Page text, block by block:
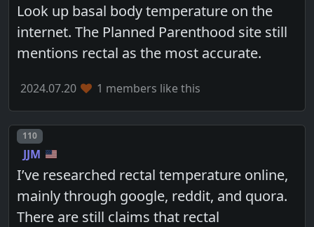
Look up basal body temperature on the
internet. The Planned Parenthood site still
mentions rectal as the most accurate.
2024.07.20 1 members like this
Post number
110
JJM
I’ve researched rectal temperature online,
mainly through google, reddit, and quora.
There are still claims that rectal